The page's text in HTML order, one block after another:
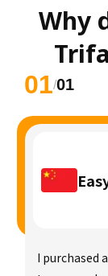
Why
01/01
I purchased